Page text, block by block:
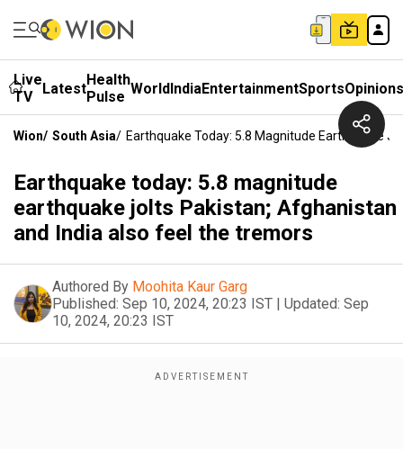
Live
TV
LatestHealth
Pulse WorldIndiaEntertainmentSportsOpinions
Wion/ South Asia/ Earthquake Today: 5.8 Magnitude Earthquake
Earthquake today: 5.8 magnitude
earthquake jolts Pakistan; Afghanistan
and India also feel the tremors
Authored By Moohita Kaur Garg
Published: Sep 10, 2024, 20:23 IST | Updated: Sep
10, 2024, 20:23 IST